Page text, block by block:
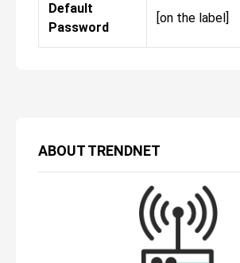
ABOUTTRENDNET
Default
Password
[on the label]